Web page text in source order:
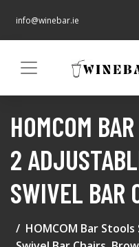
info@winebar.ie
HOMCOM
2
SWIVEL BAR
HOMCOM Bar